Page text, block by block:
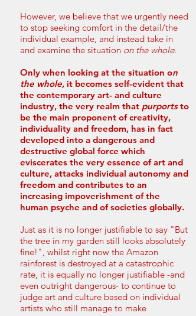
However, we believe that we urgently need
to stop seeking comfort in the detail/the
individual example, and instead take in
and examine the situation on the whole.
Only when looking at the situation on
the whole, it becomes self-evident that
the contemporary art- and culture
industry, the very realm that purportsto
be the main proponent of creativity,
individuality and freedom, has in fact
developed into a dangerous and
destructive global force which
eviscerates the very essence of art and
culture, attacks individual autonomy and
freedom and contributes to an
increasing impoverishment of the
human psyche and of societies globally.
Just as it is no longer justifiable to say "But
the tree in my garden still looks absolutely
fine!", whilst right now the Amazon
rainforest is destroyed at a catastrophic
rate, it is equally no longer justifiable -and
even outright dangerous- to continue to
judge art and culture based on individual
artists who still manage to make